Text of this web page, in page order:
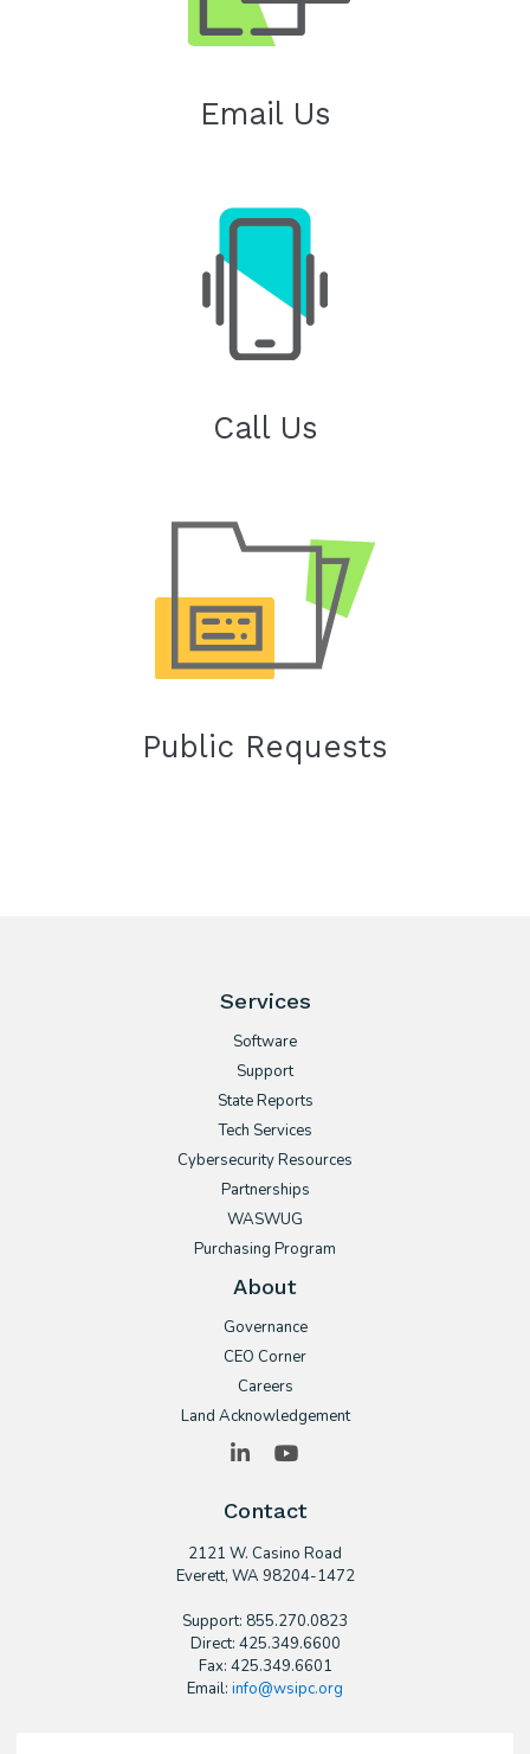
Email Us
Call Us
Public Requests
Services
Software
Support
State Reports
Tech Services
Cybersecurity Resources
Partnerships
WASWUG
Purchasing Program
About
Governance
CEO Corner
Careers
Land Acknowledgement
LinkedIn
Contact
2121 W. Casino Road
​Everett, WA 98204-1472
Support: 855.270.0823
Direct: 425.349.6600
Fax: 425.349.6601
Email: info@wsipc.org